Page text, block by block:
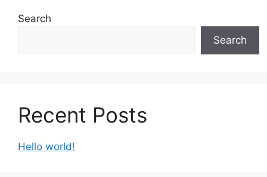
Search
Search
Recent Posts
Hello world!